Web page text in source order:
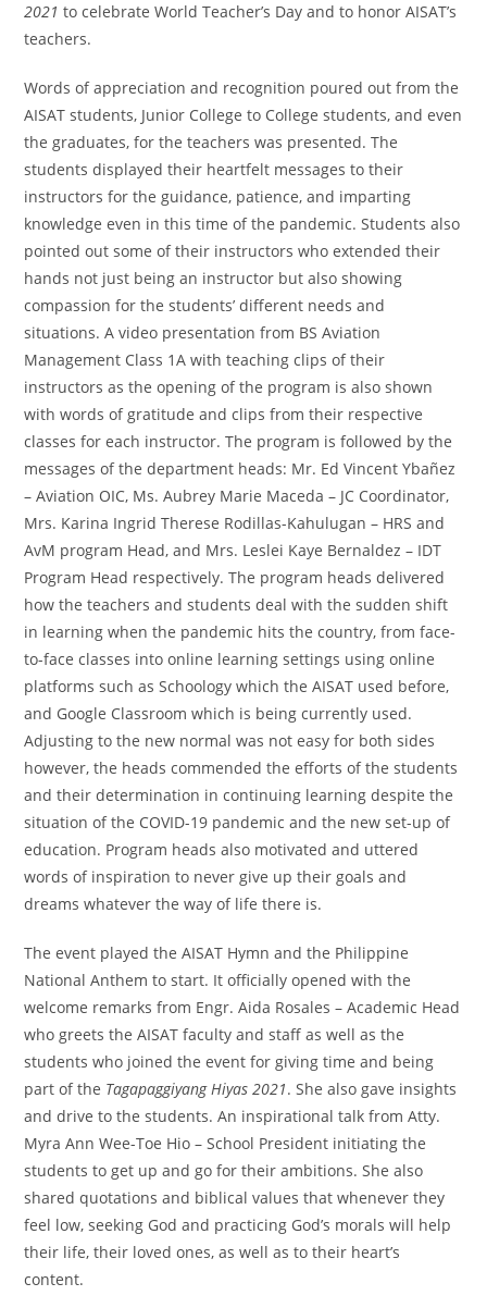
2021to celebrate World Teacher’s Day and to honor AISAT’s
teachers.
Words of appreciation and recognition poured out from the
AISAT students, Junior College to College students, and even
the graduates, for the teachers was presented. The
students displayed their heartfelt messages to their
instructors for the guidance, patience, and imparting
knowledge even in this time of the pandemic. Students also
pointed out some of their instructors who extended their
hands not just being an instructor but also showing
compassion for the students’ different needs and
situations. A video presentation from BS Aviation
Management Class 1A with teaching clips of their
instructors as the opening of the program is also shown
with words of gratitude and clips from their respective
classes for each instructor. The program is followed by the
messages of the department heads: Mr. Ed Vincent Ybañez
– Aviation OIC, Ms. Aubrey Marie Maceda – JC Coordinator,
Mrs. Karina Ingrid Therese Rodillas-Kahulugan – HRS and
AvM program Head, and Mrs. Leslei Kaye Bernaldez – IDT
Program Head respectively. The program heads delivered
how the teachers and students deal with the sudden shift
in learning when the pandemic hits the country, from face-
to-face classes into online learning settings using online
platforms such as Schoology which the AISAT used before,
and Google Classroom which is being currently used.
Adjusting to the new normal was not easy for both sides
however, the heads commended the efforts of the students
and their determination in continuing learning despite the
situation of the COVID-19 pandemic and the new set-up of
education. Program heads also motivated and uttered
words of inspiration to never give up their goals and
dreams whatever the way of life there is.
The event played the AISAT Hymn and the Philippine
National Anthem to start. It officially opened with the
welcome remarks from Engr. Aida Rosales – Academic Head
who greets the AISAT faculty and staff as well as the
students who joined the event for giving time and being
part of the Tagapaggiyang Hiyas 2021. She also gave insights
and drive to the students. An inspirational talk from Atty.
Myra Ann Wee-Toe Hio – School President initiating the
students to get up and go for their ambitions. She also
shared quotations and biblical values that whenever they
feel low, seeking God and practicing God’s morals will help
their life, their loved ones, as well as to their heart’s
content.